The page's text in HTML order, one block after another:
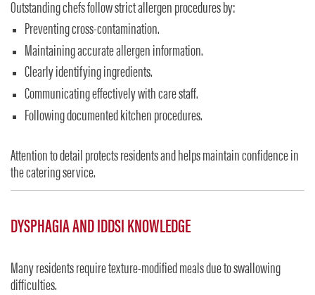
Outstanding chefs follow strict allergen procedures by:
Preventing cross-contamination.
Maintaining accurate allergen information.
Clearly identifying ingredients.
Communicating effectively with care staff.
Following documented kitchen procedures.
Attention to detail protects residents and helps maintain confidence in
the catering service.
DYSPHAGIA AND IDDSI KNOWLEDGE
Many residents require texture-modified meals due to swallowing
difficulties.